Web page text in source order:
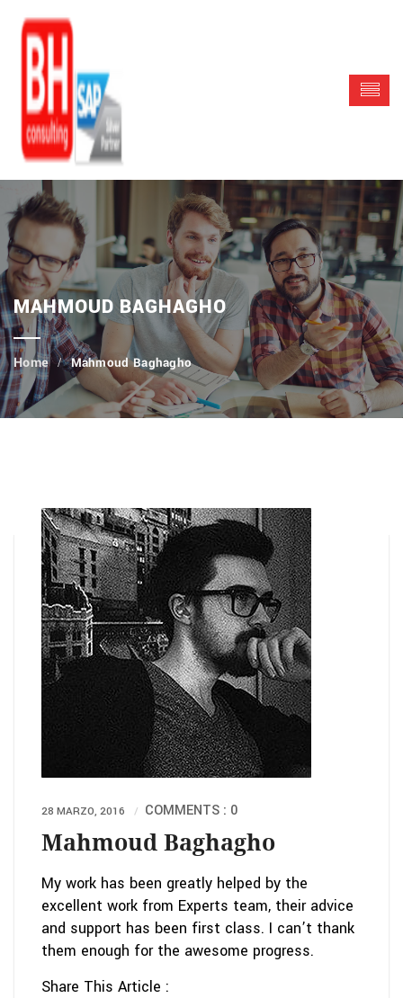
MAHMOUD BAGHAGHO
Mahmoud Baghagho
28 MARZO, 2016 COMMENTS : 0
Mahmoud Baghagho
My work has been greatly helped by the
excellent work from Experts team, their advice
and support has been first class. I can’t thank
them enough for the awesome progress.
Share This Article :